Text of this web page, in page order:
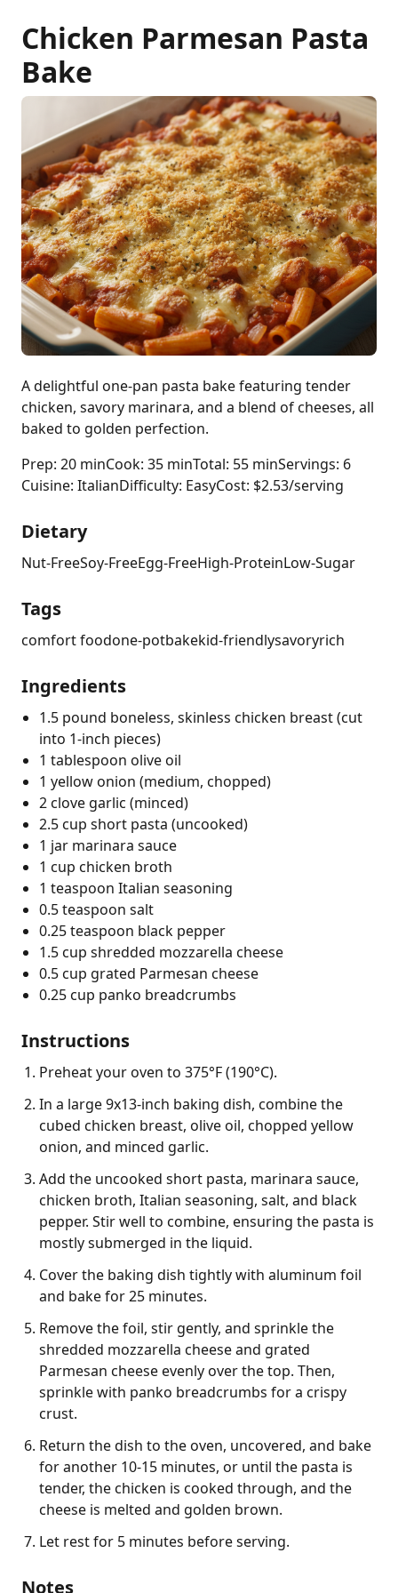
Chicken Parmesan Pasta
Bake
A delightful one-pan pasta bake featuring tender
chicken, savory marinara, and a blend of cheeses, all
baked to golden perfection.
Prep: 20 minCook: 35 minTotal: 55 minServings: 6
Cuisine: ItalianDifficulty: EasyCost: $2.53/serving
Dietary
Nut-FreeSoy-FreeEgg-FreeHigh-ProteinLow-Sugar
Tags
comfort foodone-potbakekid-friendlysavoryrich
Ingredients
1.5 pound boneless, skinless chicken breast (cut
into 1-inch pieces)
1 tablespoon olive oil
1 yellow onion (medium, chopped)
2 clove garlic (minced)
2.5 cup short pasta (uncooked)
1 jar marinara sauce
1 cup chicken broth
1 teaspoon Italian seasoning
0.5 teaspoon salt
0.25 teaspoon black pepper
1.5 cup shredded mozzarella cheese
0.5 cup grated Parmesan cheese
0.25 cup panko breadcrumbs
Instructions
Preheat your oven to 375°F (190°C).
In a large 9x13-inch baking dish, combine the
cubed chicken breast, olive oil, chopped yellow
onion, and minced garlic.
Add the uncooked short pasta, marinara sauce,
chicken broth, Italian seasoning, salt, and black
pepper. Stir well to combine, ensuring the pasta is
mostly submerged in the liquid.
Cover the baking dish tightly with aluminum foil
and bake for 25 minutes.
Remove the foil, stir gently, and sprinkle the
shredded mozzarella cheese and grated
Parmesan cheese evenly over the top. Then,
sprinkle with panko breadcrumbs for a crispy
crust.
Return the dish to the oven, uncovered, and bake
for another 10-15 minutes, or until the pasta is
tender, the chicken is cooked through, and the
cheese is melted and golden brown.
Let rest for 5 minutes before serving.
Notes